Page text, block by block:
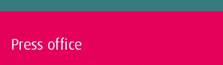
Press office